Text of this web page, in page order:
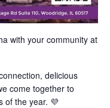
with your community at
delicious
come together to
of the year. 💜